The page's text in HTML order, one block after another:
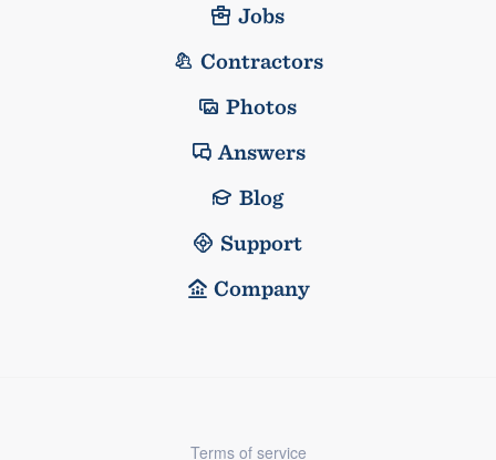
Jobs
Contractors
Photos
Answers
Blog
Support
Company
Terms of service